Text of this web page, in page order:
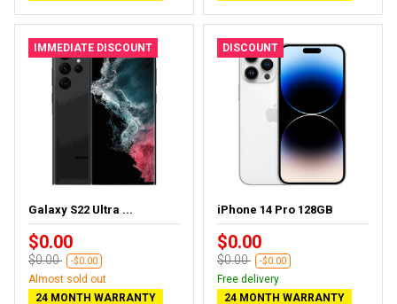
IMMEDIATE DISCOUNT
Galaxy S22 Ultra ...
$0.00
$0.00 -$0.00
Almost sold out
24 MONTH WARRANTY
DISCOUNT
iPhone 14 Pro 128GB
$0.00
$0.00 -$0.00
Free delivery
24 MONTH WARRANTY